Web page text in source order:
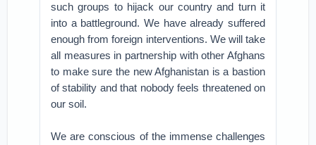
such groups to hijack our country and turn it
into a battleground. We have already suffered
enough from foreign interventions. We will take
all measures in partnership with other Afghans
to make sure the new Afghanistan is a bastion
of stability and that nobody feels threatened on
our soil.
We are conscious of the immense challenges